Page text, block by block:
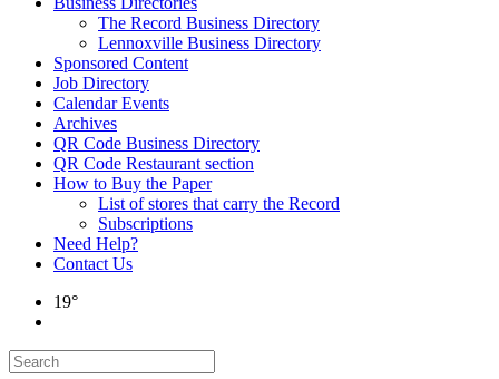
The Record Business Directory
Lennoxville Business Directory
Sponsored Content
Job Directory
Calendar Events
Archives
QR Code Business Directory
QR Code Restaurant section
How to Buy the Paper
List of stores that carry the Record
Subscriptions
Need Help?
Contact Us
19°